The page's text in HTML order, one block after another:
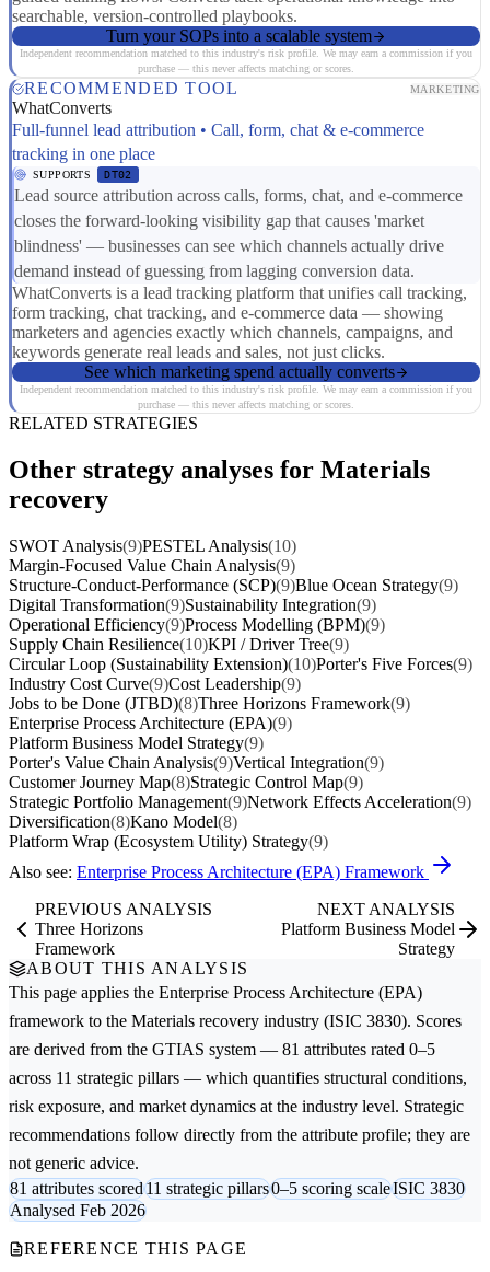
searchable, version-controlled playbooks.
Turn your SOPs into a scalable system
Independent recommendation matched to this industry's risk profile. We may earn a commission if you
purchase — this never affects matching or scores.
RECOMMENDED TOOL MARKETING
WhatConverts
Full-funnel lead attribution • Call, form, chat & e-commerce
tracking in one place
SUPPORTS DT02
Lead source attribution across calls, forms, chat, and e-commerce
closes the forward-looking visibility gap that causes 'market
blindness' — businesses can see which channels actually drive
demand instead of guessing from lagging conversion data.
WhatConverts is a lead tracking platform that unifies call tracking,
form tracking, chat tracking, and e-commerce data — showing
marketers and agencies exactly which channels, campaigns, and
keywords generate real leads and sales, not just clicks.
See which marketing spend actually converts
Independent recommendation matched to this industry's risk profile. We may earn a commission if you
purchase — this never affects matching or scores.
RELATED STRATEGIES
Other strategy analyses for Materials
recovery
SWOT Analysis(9)PESTEL Analysis(10)
Margin-Focused Value Chain Analysis(9)
Structure-Conduct-Performance (SCP)(9)Blue Ocean Strategy(9)
Digital Transformation(9)Sustainability Integration(9)
Operational Efficiency(9)Process Modelling (BPM)(9)
Supply Chain Resilience(10)KPI / Driver Tree(9)
Circular Loop (Sustainability Extension)(10)Porter's Five Forces(9)
Industry Cost Curve(9)Cost Leadership(9)
Jobs to be Done (JTBD)(8)Three Horizons Framework(9)
Enterprise Process Architecture (EPA)(9)
Platform Business Model Strategy(9)
Porter's Value Chain Analysis(9)Vertical Integration(9)
Customer Journey Map(8)Strategic Control Map(9)
Strategic Portfolio Management(9)Network Effects Acceleration(9)
Diversification(8)Kano Model(8)
Platform Wrap (Ecosystem Utility) Strategy(9)
Also see: Enterprise Process Architecture (EPA) Framework
PREVIOUS ANALYSIS
Three Horizons
Framework
NEXT ANALYSIS
Platform Business Model
Strategy
ABOUT THIS ANALYSIS
This page applies the Enterprise Process Architecture (EPA)
framework to the Materials recovery industry (ISIC 3830). Scores
are derived from the GTIAS system — 81 attributes rated 0–5
across 11 strategic pillars — which quantifies structural conditions,
risk exposure, and market dynamics at the industry level. Strategic
recommendations follow directly from the attribute profile; they are
not generic advice.
81 attributes scored11 strategic pillars0–5 scoring scaleISIC 3830
Analysed Feb 2026
REFERENCE THIS PAGE